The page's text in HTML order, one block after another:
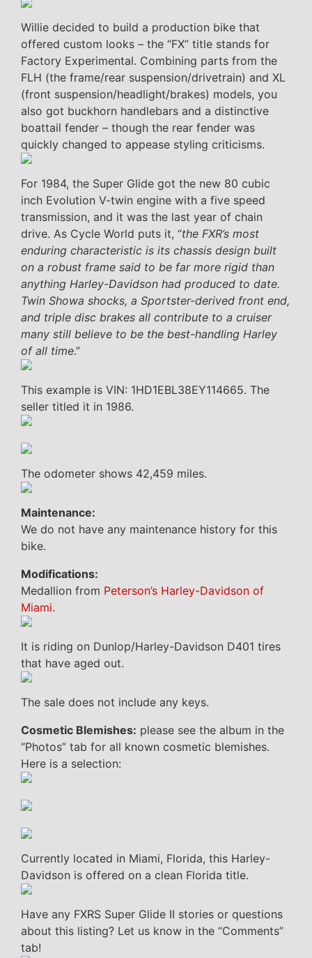
Willie decided to build a production bike that
offered custom looks – the “FX” title stands for
Factory Experimental. Combining parts from the
FLH (the frame/rear suspension/drivetrain) and XL
(front suspension/headlight/brakes) models, you
also got buckhorn handlebars and a distinctive
boattail fender – though the rear fender was
quickly changed to appease styling criticisms.
For 1984, the Super Glide got the new 80 cubic
inch Evolution V-twin engine with a five speed
transmission, and it was the last year of chain
drive. As Cycle World puts it, “the FXR’s most
enduring characteristic is its chassis design built
on a robust frame said to be far more rigid than
anything Harley-Davidson had produced to date.
Twin Showa shocks, a Sportster-derived front end,
and triple disc brakes all contribute to a cruiser
many still believe to be the best-handling Harley
of all time.”
This example is VIN: 1HD1EBL38EY114665. The
seller titled it in 1986.
The odometer shows 42,459 miles.
Maintenance:
We do not have any maintenance history for this
bike.
Modifications:
Medallion from Peterson’s Harley-Davidson of
Miami.
It is riding on Dunlop/Harley-Davidson D401 tires
that have aged out.
The sale does not include any keys.
Cosmetic Blemishes: please see the album in the
“Photos” tab for all known cosmetic blemishes.
Here is a selection:
Currently located in Miami, Florida, this Harley-
Davidson is offered on a clean Florida title.
Have any FXRS Super Glide II stories or questions
about this listing? Let us know in the “Comments”
tab!